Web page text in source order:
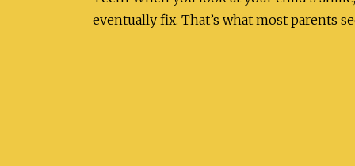
eventually fix. That’s what most parents